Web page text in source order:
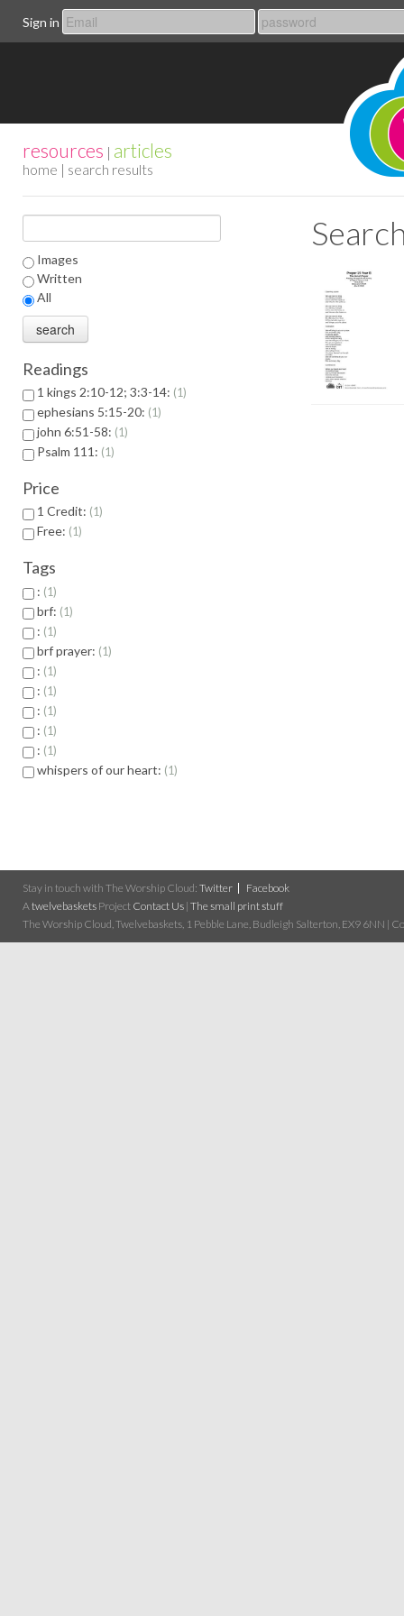
Sign in
resources | articles
home | search results
Images
Written
All
Readings
1 kings 2:10-12; 3:3-14: 1
ephesians 5:15-20: 1
john 6:51-58: 1
Psalm 111: 1
Price
1 Credit: 1
Free: 1
Tags
: 1
brf: 1
: 1
brf prayer: 1
: 1
: 1
: 1
: 1
: 1
whispers of our heart: 1
Stay in touch with The Worship Cloud: Twitter
Facebook
A twelvebaskets Project Contact Us | The small print stuff
The Worship Cloud, Twelvebaskets, 1 Pebble Lane, Budleigh Salterton, EX9 6NN |